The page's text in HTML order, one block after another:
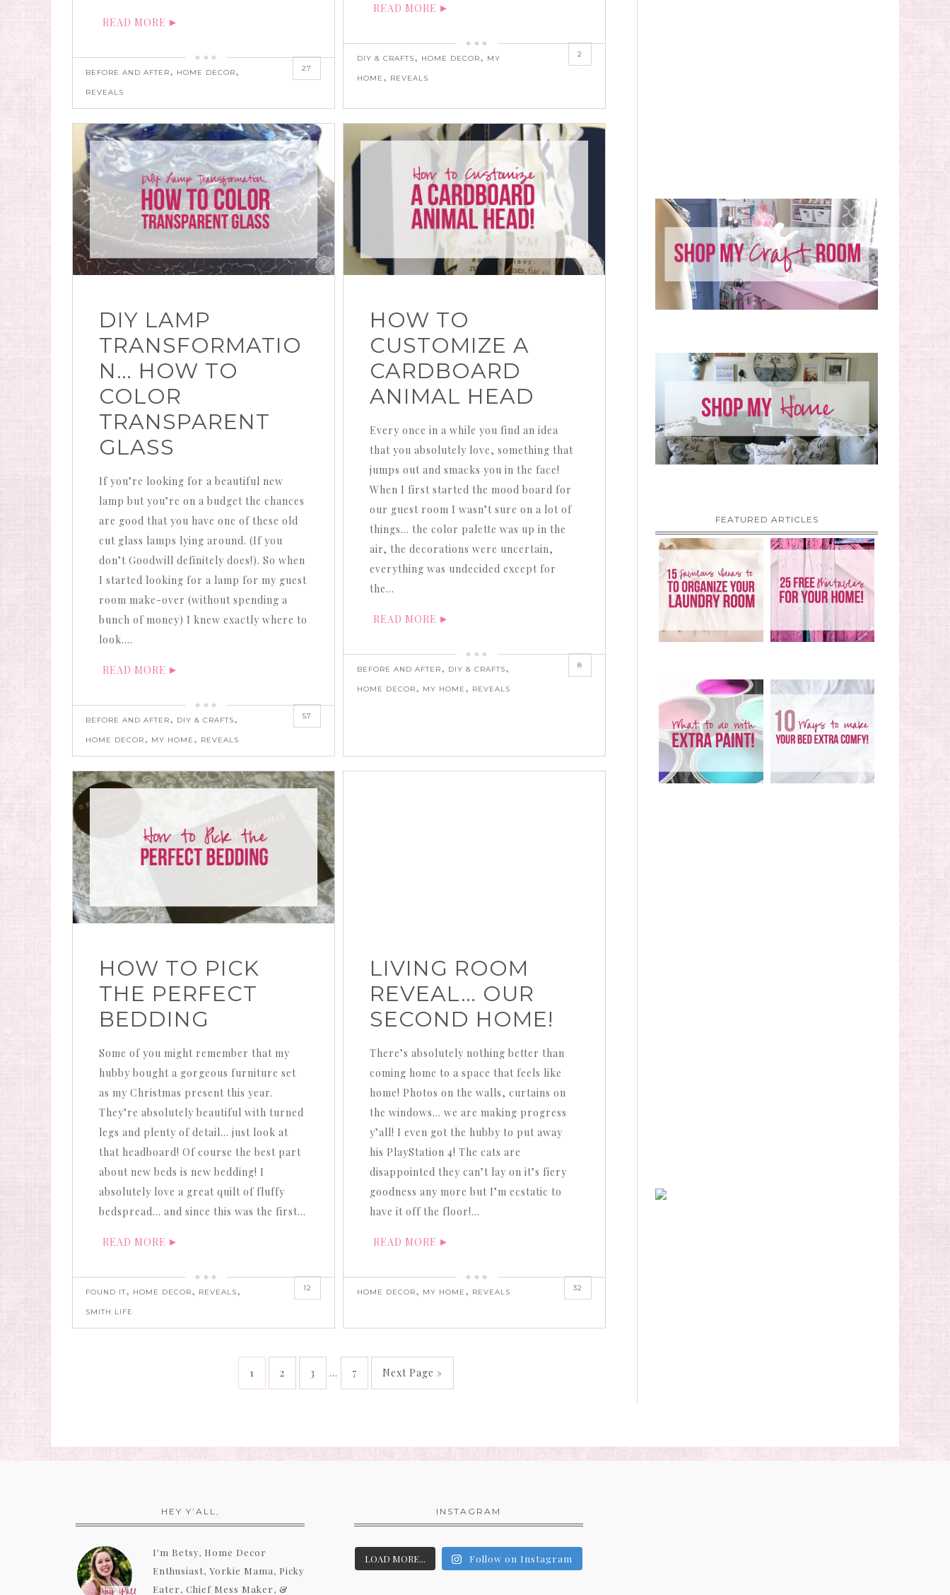
READ MORE
BEFORE AND AFTER, HOME DECOR,
REVEALS
27
READ MORE
DIY & CRAFTS, HOME DECOR, MY
HOME , REVEALS
2
DIY LAMP
TRANSFORMATIO
N… HOW TO
COLOR
TRANSPARENT
GLASS
If you’re looking for a beautiful new
lamp but you’re on a budget the chances
are good that you have one of these old
cut glass lamps lying around. (If you
don’t Goodwill definitely does!). So when
I started looking for a lamp for my guest
room make-over (without spending a
bunch of money) I knew exactly where to
look….
READ MORE
BEFORE AND AFTER, DIY & CRAFTS,
HOME DECOR, MY HOME , REVEALS
57
HOW TO
CUSTOMIZE A
CARDBOARD
ANIMAL HEAD
Every once in a while you find an idea
that you absolutely love, something that
jumps out and smacks you in the face!
When I first started the mood board for
our guest room I wasn’t sure on a lot of
things… the color palette was up in the
air, the decorations were uncertain,
everything was undecided except for
the…
READ MORE
BEFORE AND AFTER, DIY & CRAFTS,
HOME DECOR, MY HOME , REVEALS
8
HOW TO PICK
THE PERFECT
BEDDING
Some of you might remember that my
hubby bought a gorgeous furniture set
as my Christmas present this year.
They’re absolutely beautiful with turned
legs and plenty of detail… just look at
that headboard! Of course the best part
about new beds is new bedding! I
absolutely love a great quilt of fluffy
bedspread… and since this was the first…
READ MORE
FOUND IT, HOME DECOR, REVEALS,
SMITH LIFE
12
LIVING ROOM
REVEAL… OUR
SECOND HOME!
There’s absolutely nothing better than
coming home to a space that feels like
home! Photos on the walls, curtains on
the windows… we are making progress
y’all! I even got the hubby to put away
his PlayStation 4! The cats are
disappointed they can’t lay on it’s fiery
goodness any more but I’m ecstatic to
have it off the floor!…
READ MORE
HOME DECOR, MY HOME , REVEALS 32
1 2 3 … 7 Next Page »
FEATURED ARTICLES
HEY Y’ALL,
I'm Betsy, Home Decor
Enthusiast, Yorkie Mama, Picky
Eater, Chief Mess Maker, &
INSTAGRAM
LOAD MORE... Follow on Instagram